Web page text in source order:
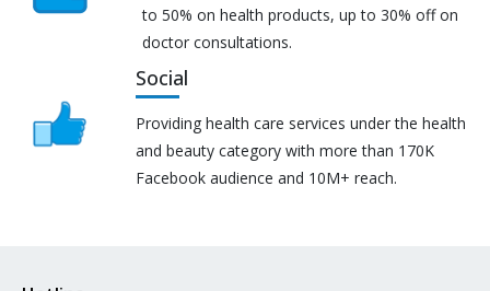
to 50% on health products, up to 30% off on
doctor consultations.
Social
Providing health care services under the health
and beauty category with more than 170K
Facebook audience and 10M+ reach.